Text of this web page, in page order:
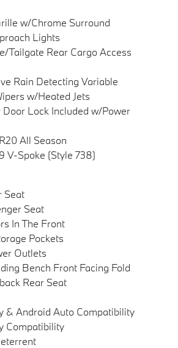
w/Chrome Surround
Lights
Tailgate Rear Cargo Access
Rain Detecting Variable
w/Heated Jets
Lock Included w/Power
All Season
V-Spoke (Style 738)
Seat
Seat
In The Front
Pockets
Outlets
Bench Front Facing Fold
Rear Seat
& Android Auto Compatibility
Compatibility